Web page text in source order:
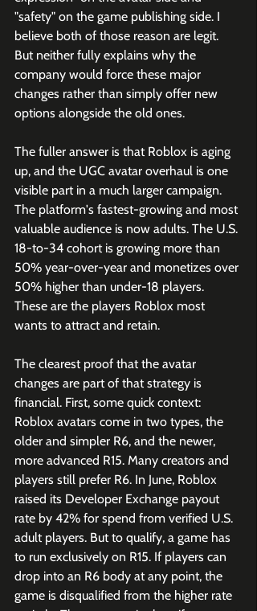
"safety" on the game publishing side. I
believe both of those reason are legit.
But neither fully explains why the
company would force these major
changes rather than simply offer new
options alongside the old ones.
The fuller answer is that Roblox is aging
up, and the UGC avatar overhaul is one
visible part in a much larger campaign.
The platform's fastest-growing and most
valuable audience is now adults. The U.S.
18-to-34 cohort is growing more than
50% year-over-year and monetizes over
50% higher than under-18 players.
These are the players Roblox most
wants to attract and retain.
The clearest proof that the avatar
changes are part of that strategy is
financial. First, some quick context:
Roblox avatars come in two types, the
older and simpler R6, and the newer,
more advanced R15. Many creators and
players still prefer R6. In June, Roblox
raised its Developer Exchange payout
rate by 42% for spend from verified U.S.
adult players. But to qualify, a game has
to run exclusively on R15. If players can
drop into an R6 body at any point, the
game is disqualified from the higher rate